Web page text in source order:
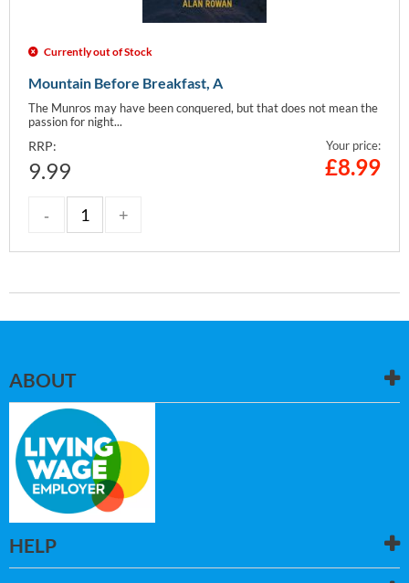
Currently out of Stock
Mountain Before Breakfast, A
The Munros may have been conquered, but that does not mean the
passion for night...
RRP:
9.99
Your price:
£8.99
ABOUT
HELP